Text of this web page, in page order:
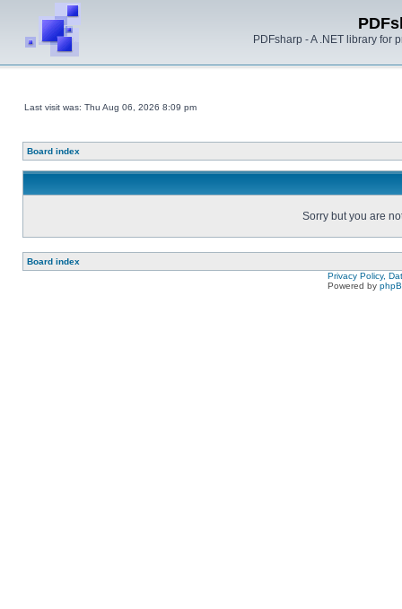
PDFsharp - A .NET library for
Last visit was: Thu Aug 06, 2026 8:09 pm
Board index
Sorry but you are
Board index
Privacy Policy,
Powered by